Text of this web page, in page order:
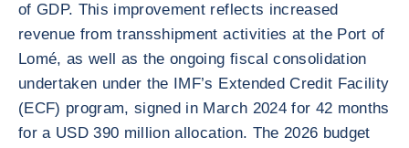
of GDP. This improvement reflects increased
revenue from transshipment activities at the Port of
Lomé, as well as the ongoing fiscal consolidation
undertaken under the IMF’s Extended Credit Facility
(ECF) program, signed in March 2024 for 42 months
for a USD 390 million allocation. The 2026 budget